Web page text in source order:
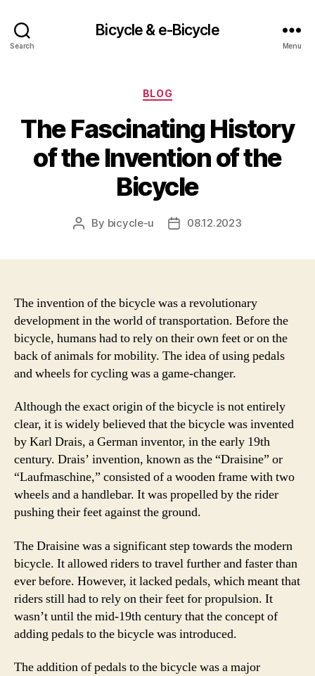
Search
Bicycle & e-Bicycle
Menu
Categories
BLOG
The Fascinating History
of the Invention of the
Bicycle
Post
By bicycle-u
Post08.12.2023
The invention of the bicycle was a revolutionary
development in the world of transportation. Before the
bicycle, humans had to rely on their own feet or on the
back of animals for mobility. The idea of using pedals
and wheels for cycling was a game-changer.
Although the exact origin of the bicycle is not entirely
clear, it is widely believed that the bicycle was invented
by Karl Drais, a German inventor, in the early 19th
century. Drais’ invention, known as the “Draisine” or
“Laufmaschine,” consisted of a wooden frame with two
wheels and a handlebar. It was propelled by the rider
pushing their feet against the ground.
The Draisine was a significant step towards the modern
bicycle. It allowed riders to travel further and faster than
ever before. However, it lacked pedals, which meant that
riders still had to rely on their feet for propulsion. It
wasn’t until the mid-19th century that the concept of
adding pedals to the bicycle was introduced.
The addition of pedals to the bicycle was a major